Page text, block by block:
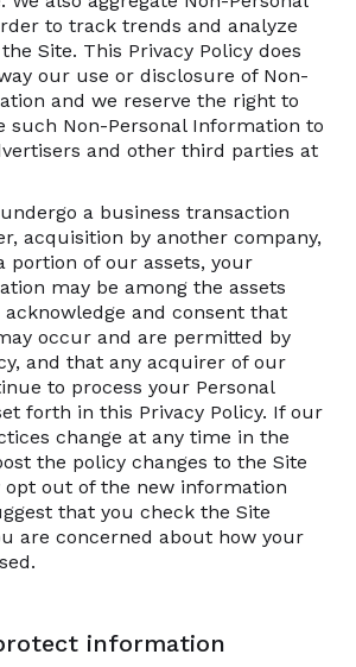
to track trends and analyze
Site. This Privacy Policy does
our use or disclosure of Non-
and we reserve the right to
such Non-Personal Information to
and other third parties at
a business transaction
acquisition by another company,
portion of our assets, your
may be among the assets
acknowledge and consent that
occur and are permitted by
and that any acquirer of our
to process your Personal
forth in this Privacy Policy. If our
change at any time in the
the policy changes to the Site
opt out of the new information
that you check the Site
are concerned about how your
information